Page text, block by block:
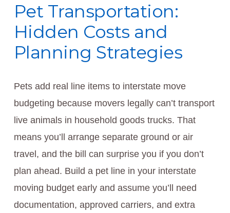
Pet Transportation:
Hidden Costs and
Planning Strategies
Pets add real line items to interstate move
budgeting because movers legally can’t transport
live animals in household goods trucks. That
means you’ll arrange separate ground or air
travel, and the bill can surprise you if you don’t
plan ahead. Build a pet line in your interstate
moving budget early and assume you’ll need
documentation, approved carriers, and extra